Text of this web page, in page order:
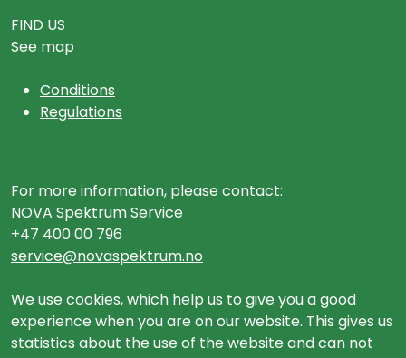
FIND US
See map
Conditions
Regulations
For more information, please contact:
NOVA Spektrum Service
+47 400 00 796
service@novaspektrum.no
We use cookies, which help us to give you a good
experience when you are on our website. This gives us
statistics about the use of the website and can not